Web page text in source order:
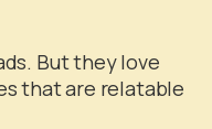
But they love
that are relatable